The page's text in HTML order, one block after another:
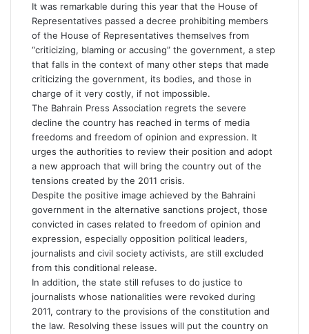
It was remarkable during this year that the House of
Representatives passed a decree prohibiting members
of the House of Representatives themselves from
“criticizing, blaming or accusing” the government, a step
that falls in the context of many other steps that made
criticizing the government, its bodies, and those in
charge of it very costly, if not impossible.
The Bahrain Press Association regrets the severe
decline the country has reached in terms of media
freedoms and freedom of opinion and expression. It
urges the authorities to review their position and adopt
a new approach that will bring the country out of the
tensions created by the 2011 crisis.
Despite the positive image achieved by the Bahraini
government in the alternative sanctions project, those
convicted in cases related to freedom of opinion and
expression, especially opposition political leaders,
journalists and civil society activists, are still excluded
from this conditional release.
In addition, the state still refuses to do justice to
journalists whose nationalities were revoked during
2011, contrary to the provisions of the constitution and
the law. Resolving these issues will put the country on